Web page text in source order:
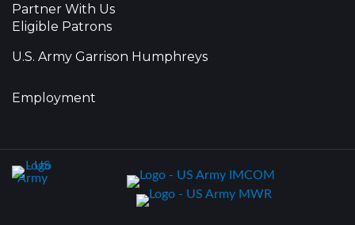
Partner With Us
Eligible Patrons
U.S. Army Garrison Humphreys
Employment